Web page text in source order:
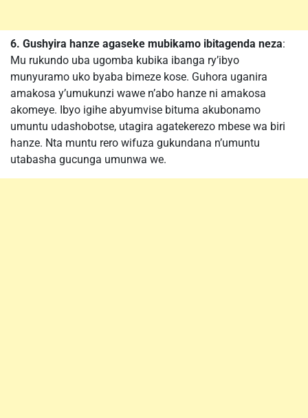
6. Gushyira hanze agaseke mubikamo ibitagenda neza:
Mu rukundo uba ugomba kubika ibanga ry’ibyo
munyuramo uko byaba bimeze kose. Guhora uganira
amakosa y’umukunzi wawe n’abo hanze ni amakosa
akomeye. Ibyo igihe abyumvise bituma akubonamo
umuntu udashobotse, utagira agatekerezo mbese wa biri
hanze. Nta muntu rero wifuza gukundana n’umuntu
utabasha gucunga umunwa we.